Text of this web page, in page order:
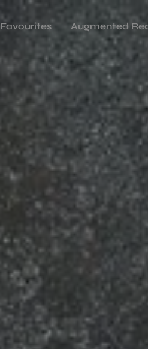
Favourites Augmented